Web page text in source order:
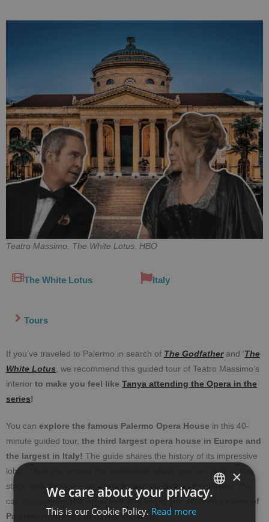
Teatro Massimo. The White Lotus. HBO
The White Lotus Italy
Tours
If you’ve traveled to Palermo in search of The Godfatherand ‘The
White Lotus, we recommend this guided tour of Teatro Massimo’s
interior to make you feel like Tanya attending the Opera in the
series!
You can explore the famous Palermo Opera House in this 40-
minute guided tour, the third largest opera house in Europe and
the largest in Italy! The guide shares the history of its impressive
lobby, then you access the auditorium where you can step on the
stage and observe everything happening behind the curtain. You
can also
admire the royal box and enjoy the stunning views of
Palermo from the top of the building!
×
We care about your privacy.
This is our Cookie Policy. Read more